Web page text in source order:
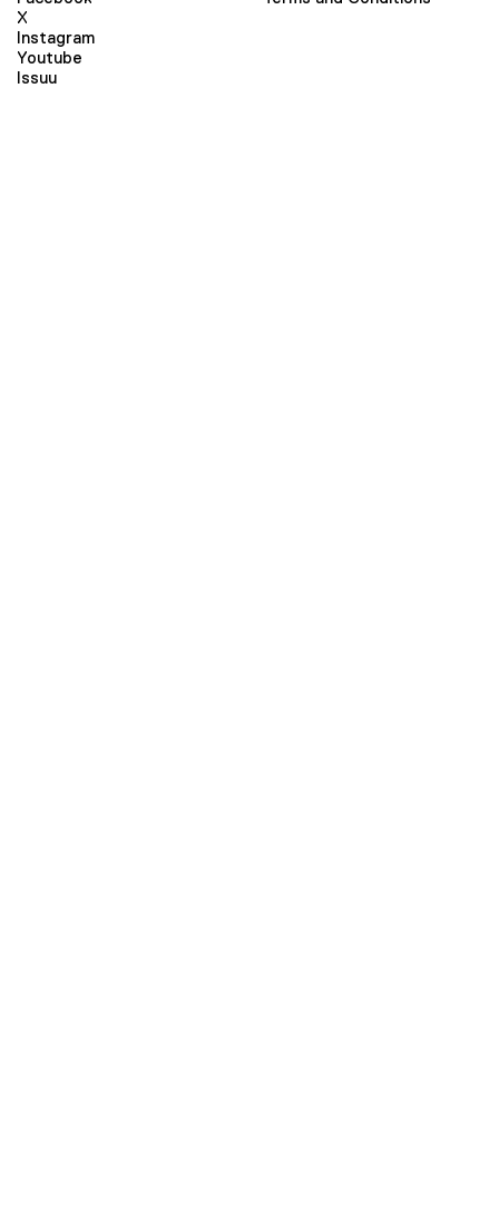
X
Instagram
Youtube
Issuu